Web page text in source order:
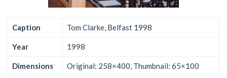
Caption Tom Clarke, Belfast 1998
Year 1998
Dimensions Original: 258×400, Thumbnail: 65×100